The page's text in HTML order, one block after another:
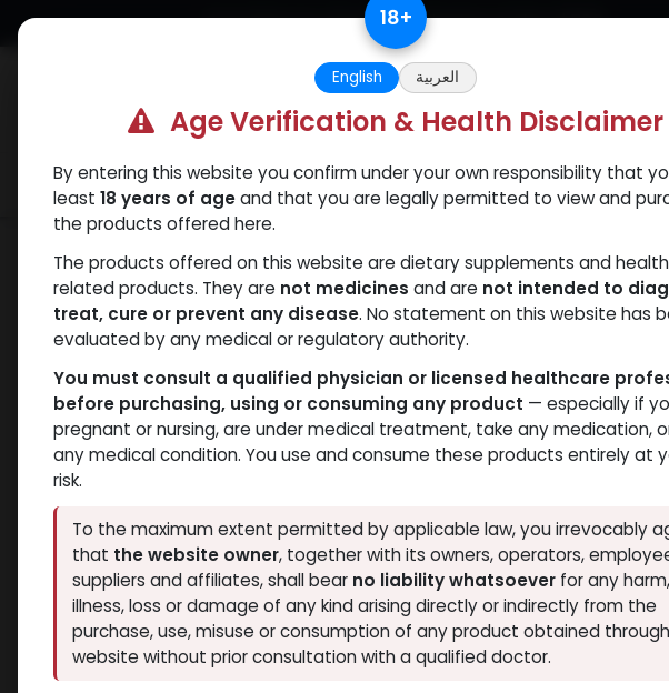
Skip to Content Free Returns. Standard Shipping. Orders $500.
Categories Popular Verify and Trust Our
Shop Clenbuterol Clenbuterole
18+
English العربية
Age Verification & Health Disclaimer
By entering this website you confirm under your own responsibility that
least 18 years of ageand that you are legally permitted to view and
the products offered here.
The products offered on this website are dietary supplements and
related products. They are not medicines and are not intended to
treat, cure or prevent any disease. No statement on this website has
evaluated by any medical or regulatory authority.
You must consult a qualified physician or licensed healthcare
before purchasing, using or consuming any product — especially if
pregnant or nursing, are under medical treatment, take any medication,
any medical condition. You use and consume these products entirely at
risk.
To the maximum extent permitted by applicable law, you irrevocably
that the website owner, together with its owners, operators,
suppliers and affiliates, shall bear no liability whatsoeverfor any
illness, loss or damage of any kind arising directly or indirectly from the
purchase, use, misuse or consumption of any product obtained
website without prior consultation with a qualified doctor.